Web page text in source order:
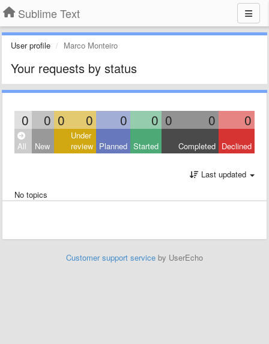
Sublime Text
User profile Marco Monteiro
Your requests by status
0 0 0 0 0 0 0 0 0
All New
Under
review Planned Started Completed Declined
Last updated
No topics
Customer support service by UserEcho